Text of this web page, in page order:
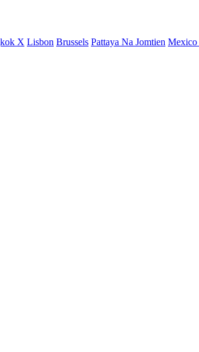
X Lisbon Brussels Pattaya Na Jomtien